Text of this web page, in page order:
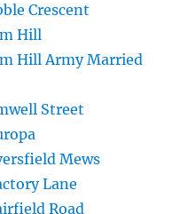
Crescent
Hill
Hill Army Married
Street
Mews
Lane
Road